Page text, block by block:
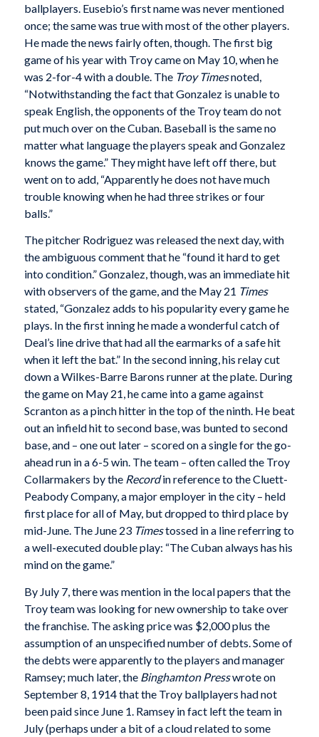
ballplayers. Eusebio’s first name was never mentioned
once; the same was true with most of the other players.
He made the news fairly often, though. The first big
game of his year with Troy came on May 10, when he
was 2-for-4 with a double. The Troy Timesnoted,
“Notwithstanding the fact that Gonzalez is unable to
speak English, the opponents of the Troy team do not
put much over on the Cuban. Baseball is the same no
matter what language the players speak and Gonzalez
knows the game.” They might have left off there, but
went on to add, “Apparently he does not have much
trouble knowing when he had three strikes or four
balls.”
The pitcher Rodriguez was released the next day, with
the ambiguous comment that he “found it hard to get
into condition.” Gonzalez, though, was an immediate hit
with observers of the game, and the May 21 Times
stated, “Gonzalez adds to his popularity every game he
plays. In the first inning he made a wonderful catch of
Deal’s line drive that had all the earmarks of a safe hit
when it left the bat.” In the second inning, his relay cut
down a Wilkes-Barre Barons runner at the plate. During
the game on May 21, he came into a game against
Scranton as a pinch hitter in the top of the ninth. He beat
out an infield hit to second base, was bunted to second
base, and – one out later – scored on a single for the go-
ahead run in a 6-5 win. The team – often called the Troy
Collarmakers by the Recordin reference to the Cluett-
Peabody Company, a major employer in the city – held
first place for all of May, but dropped to third place by
mid-June. The June 23 Timestossed in a line referring to
a well-executed double play: “The Cuban always has his
mind on the game.”
By July 7, there was mention in the local papers that the
Troy team was looking for new ownership to take over
the franchise. The asking price was $2,000 plus the
assumption of an unspecified number of debts. Some of
the debts were apparently to the players and manager
Ramsey; much later, the Binghamton Presswrote on
September 8, 1914 that the Troy ballplayers had not
been paid since June 1. Ramsey in fact left the team in
July (perhaps under a bit of a cloud related to some